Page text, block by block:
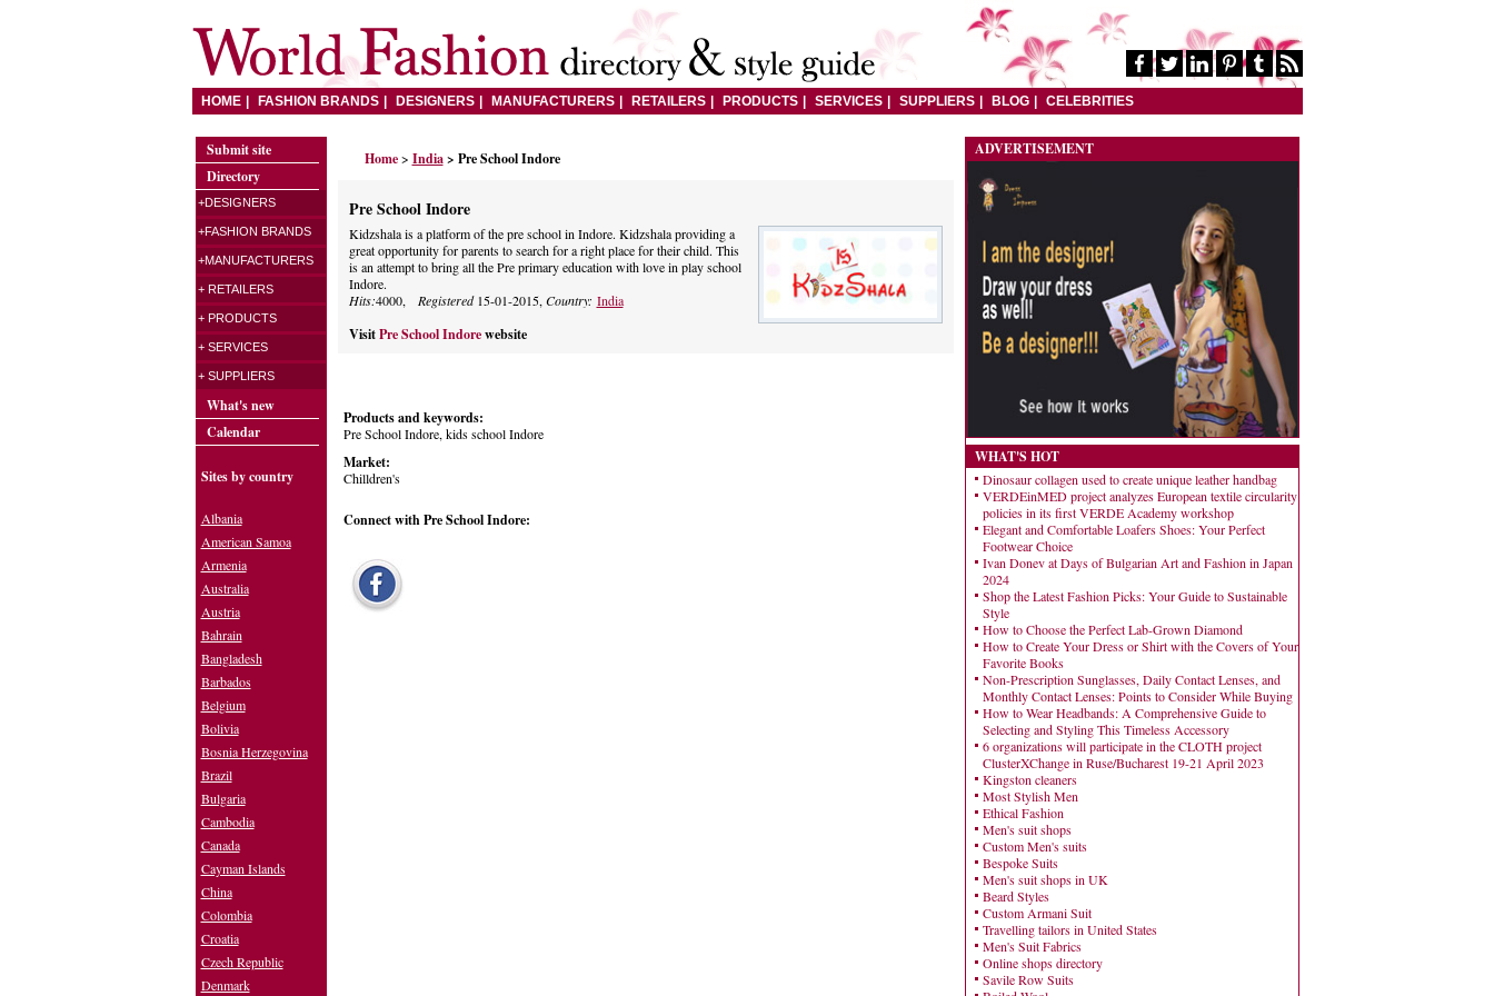
HOME FASHION BRANDS DESIGNERS MANUFACTURERS RETAILERS PRODUCTS SERVICES SUPPLIERS BLOG CELEBRITIES
Home> India > Pre School Indore
Pre School Indore
Kidzshala is a platform of the pre school in Indore. Kidzshala providing a
great opportunity for parents to search for a right place for their child. This
is an attempt to bring all the Pre primary education with love in play school
Indore.
Hits:4000, Registered15-01-2015, Country: India
Visit Pre School Indorewebsite
Products and keywords:
Pre School Indore, kids school Indore
Market:
Chilldren's
Connect with Pre School Indore:
ADVERTISEMENT
WHAT'S HOT
Dinosaur collagen used to create unique leather handbag
VERDEinMED project analyzes European textile circularity
policies in its first VERDE Academy workshop
Elegant and Comfortable Loafers Shoes: Your Perfect
Footwear Choice
Ivan Donev at Days of Bulgarian Art and Fashion in Japan
2024
Shop the Latest Fashion Picks: Your Guide to Sustainable
Style
How to Choose the Perfect Lab-Grown Diamond
How to Create Your Dress or Shirt with the Covers of Your
Favorite Books
Non-Prescription Sunglasses, Daily Contact Lenses, and
Monthly Contact Lenses: Points to Consider While Buying
How to Wear Headbands: A Comprehensive Guide to
Selecting and Styling This Timeless Accessory
6 organizations will participate in the CLOTH project
ClusterXChange in Ruse/Bucharest 19-21 April 2023
Kingston cleaners
Most Stylish Men
Ethical Fashion
Men's suit shops
Custom Men's suits
Bespoke Suits
Men's suit shops in UK
Beard Styles
Custom Armani Suit
Travelling tailors in United States
Men's Suit Fabrics
Online shops directory
Savile Row Suits
Submit site
Directory
+DESIGNERS
+FASHION BRANDS
+MANUFACTURERS
+ RETAILERS
+ PRODUCTS
+ SERVICES
+ SUPPLIERS
What's new
Calendar
Sites by country
Albania
American Samoa
Armenia
Australia
Austria
Bahrain
Bangladesh
Barbados
Belgium
Bolivia
Bosnia Herzegovina
Brazil
Bulgaria
Cambodia
Canada
Cayman Islands
China
Colombia
Croatia
Czech Republic
Denmark